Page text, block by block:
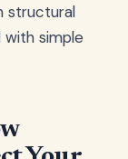
structural
simple